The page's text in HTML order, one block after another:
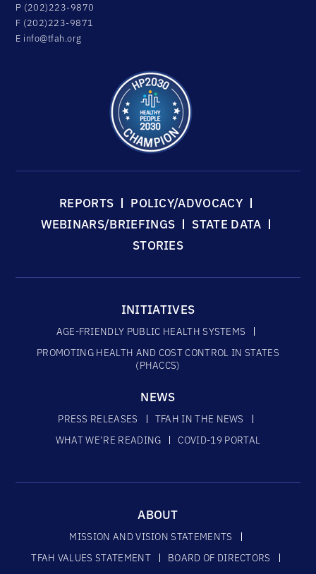
P (202)223-9870
F (202)223-9871
E info@tfah.org
REPORTS
POLICY/ADVOCACY
WEBINARS/BRIEFINGS
STATE DATA
STORIES
INITIATIVES
AGE-FRIENDLY PUBLIC HEALTH SYSTEMS
PROMOTING HEALTH AND COST CONTROL IN STATES
(PHACCS)
NEWS
PRESS RELEASES
TFAH IN THE NEWS
WHAT WE’RE READING
COVID-19 PORTAL
ABOUT
MISSION AND VISION STATEMENTS
TFAH VALUES STATEMENT
BOARD OF DIRECTORS